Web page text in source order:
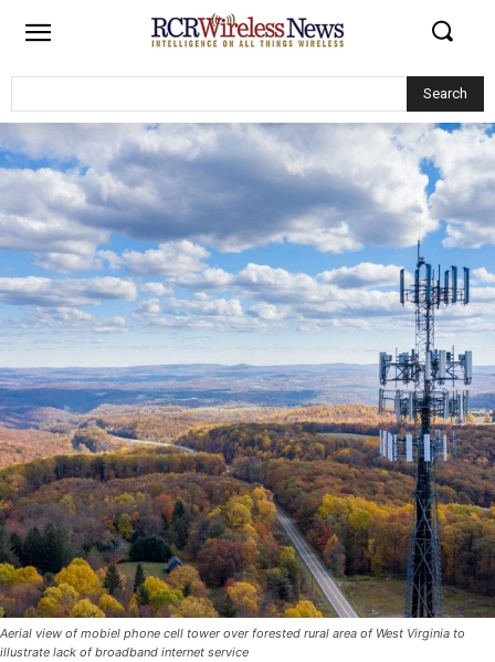
Search
Aerial view of mobiel phone cell tower over forested rural area of West Virginia to
illustrate lack of broadband internet service